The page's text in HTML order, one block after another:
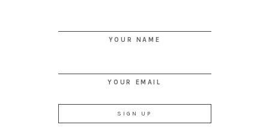
YOUR NAME
YOUR EMAIL